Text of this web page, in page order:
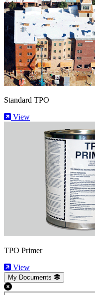
Standard TPO
View
TPO Primer
View
My Documents